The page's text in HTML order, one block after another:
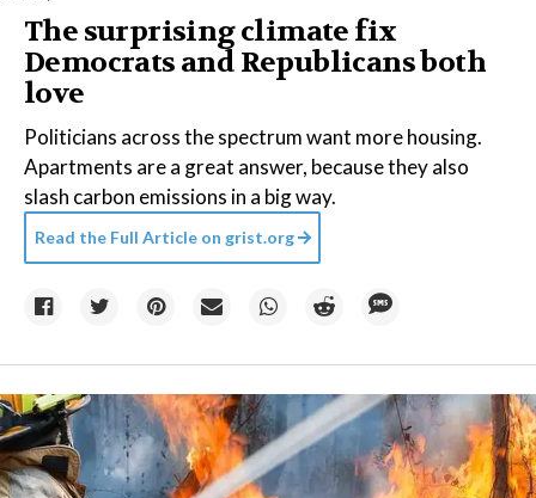
The surprising climate fix
Democrats and Republicans both
love
Politicians across the spectrum want more housing.
Apartments are a great answer, because they also
slash carbon emissions in a big way.
Read the Full Article on grist.org